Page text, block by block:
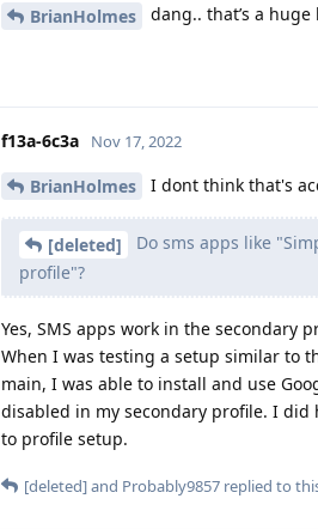
BrianHolmes dang.. that’s a
f13a-6c3a Nov 17, 2022
BrianHolmes I dont think that's
[deleted]
Do sms apps like
profile"?
Yes, SMS apps work in the secondary
When I was testing a setup similar to
main, I was able to install and use
disabled in my secondary profile. I
to profile setup.
[deleted]and Probably9857 replied to